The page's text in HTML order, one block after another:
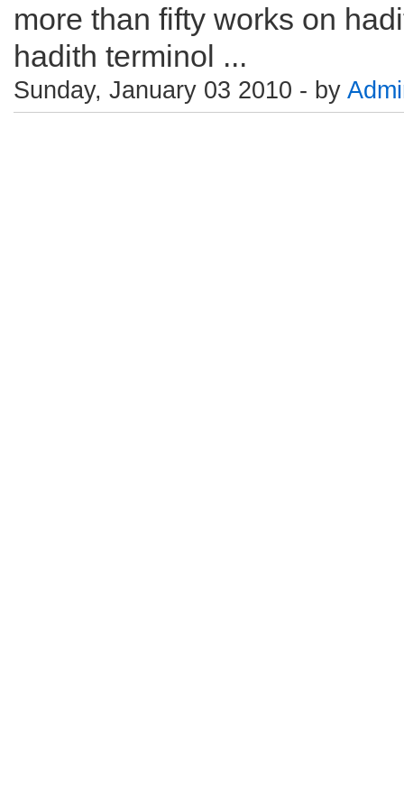
more than fifty works on
hadith terminol ...
Sunday, January 03 2010 - by